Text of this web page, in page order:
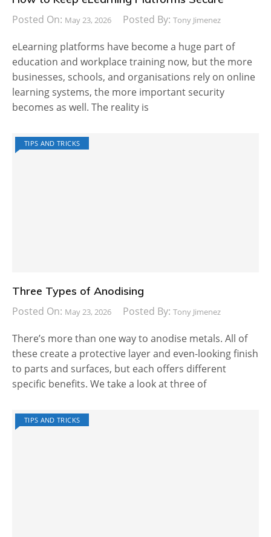
Posted On: May 23, 2026 Posted By: Tony Jimenez
eLearning platforms have become a huge part of
education and workplace training now, but the more
businesses, schools, and organisations rely on online
learning systems, the more important security
becomes as well. The reality is
TIPS AND TRICKS
Three Types of Anodising
Posted On: May 23, 2026 Posted By: Tony Jimenez
There’s more than one way to anodise metals. All of
these create a protective layer and even-looking finish
to parts and surfaces, but each offers different
specific benefits. We take a look at three of
TIPS AND TRICKS